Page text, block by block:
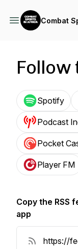
Combat
Follow
Spotify
Podcast
Pocket
Player FM
Copy the RSS
app